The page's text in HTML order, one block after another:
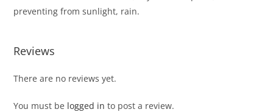
preventing from sunlight, rain.
Reviews
There are no reviews yet.
You must be logged in to post a review.